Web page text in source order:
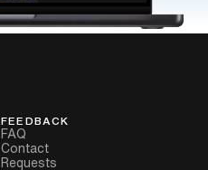
FEEDBACK
FAQ
Contact
Requests